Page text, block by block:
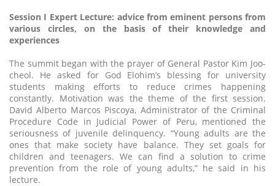
Session I Expert Lecture: advice from eminent persons from
various circles, on the basis of their knowledge and
experiences
The summit began with the prayer of General Pastor Kim Joo-
cheol. He asked for God Elohim’s blessing for university
students making efforts to reduce crimes happening
constantly. Motivation was the theme of the first session.
David Alberto Marcos Piscoya, Administrator of the Criminal
Procedure Code in Judicial Power of Peru, mentioned the
seriousness of juvenile delinquency. “Young adults are the
ones that make society have balance. They set goals for
children and teenagers. We can find a solution to crime
prevention from the role of young adults,” he said in his
lecture.